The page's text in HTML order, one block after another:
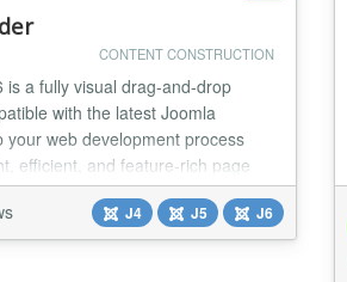
CONTENT CONSTRUCTION
is a fully visual drag-and-drop
with the latest Joomla
your web development process
efficient, and feature-rich page
stunning results effortlessly. SP
with a wide range of fully
ready-to-use sections, and layouts
J4 J5 J6